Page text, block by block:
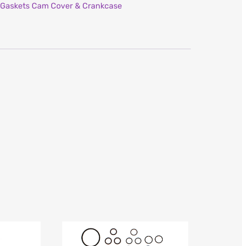
Gaskets Cam Cover & Crankcase